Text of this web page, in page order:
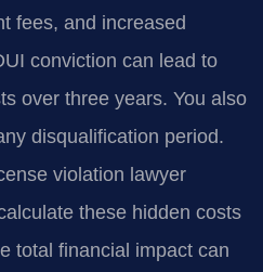
fees, and increased
conviction can lead to
over three years. You also
disqualification period.
violation lawyer
these hidden costs
total financial impact can